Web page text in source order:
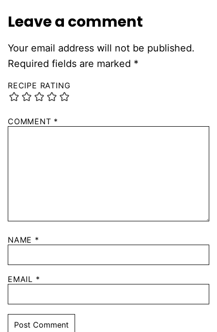
Leave a comment
Your email address will not be published.
Required fields are marked *
RECIPE RATING
COMMENT *
NAME *
EMAIL *